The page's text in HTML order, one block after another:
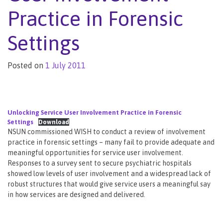
Practice in Forensic
Settings
Posted on 1 July 2011
Unlocking Service User Involvement Practice in Forensic
Settings
Download
NSUN commissioned WISH to conduct a review of involvement
practice in forensic settings – many fail to provide adequate and
meaningful opportunities for service user involvement.
Responses to a survey sent to secure psychiatric hospitals
showed low levels of user involvement and a widespread lack of
robust structures that would give service users a meaningful say
in how services are designed and delivered.